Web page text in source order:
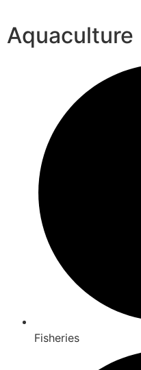
Aquaculture
Fisheries